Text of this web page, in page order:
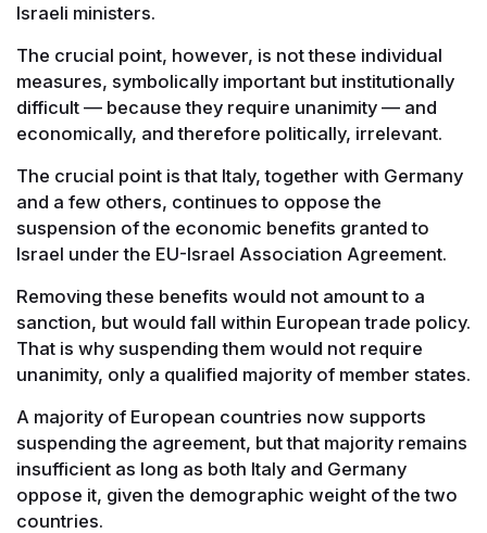
Israeli ministers.
The crucial point, however, is not these individual
measures, symbolically important but institutionally
difficult — because they require unanimity — and
economically, and therefore politically, irrelevant.
The crucial point is that Italy, together with Germany
and a few others, continues to oppose the
suspension of the economic benefits granted to
Israel under the EU-Israel Association Agreement.
Removing these benefits would not amount to a
sanction, but would fall within European trade policy.
That is why suspending them would not require
unanimity, only a qualified majority of member states.
A majority of European countries now supports
suspending the agreement, but that majority remains
insufficient as long as both Italy and Germany
oppose it, given the demographic weight of the two
countries.